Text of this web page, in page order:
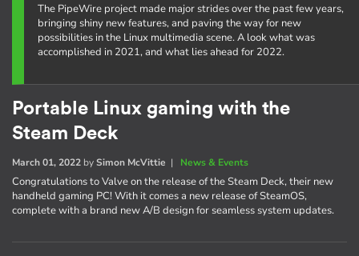
The PipeWire project made major strides over the past few years,
bringing shiny new features, and paving the way for new
possibilities in the Linux multimedia scene. A look what was
accomplished in 2021, and what lies ahead for 2022.
Portable Linux gaming with the
Steam Deck
March 01, 2022 bySimon McVittie | News & Events
Congratulations to Valve on the release of the Steam Deck, their new
handheld gaming PC! With it comes a new release of SteamOS,
complete with a brand new A/B design for seamless system updates.